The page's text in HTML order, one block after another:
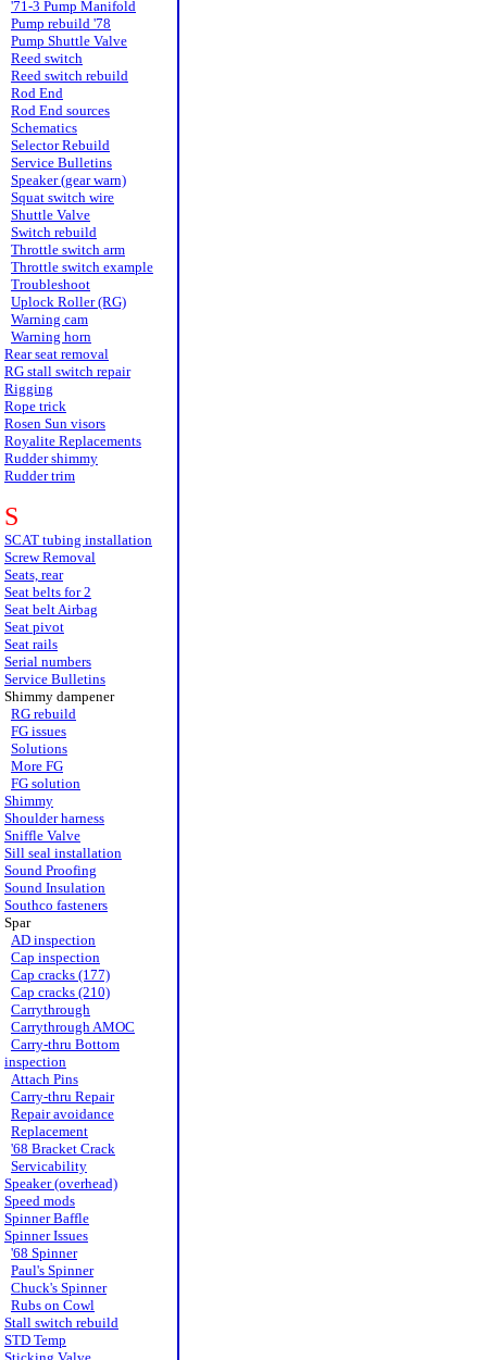
'71-3 Pump Manifold
Pump rebuild '78
Pump Shuttle Valve
Reed switch
Reed switch rebuild
Rod End
Rod End sources
Schematics
Selector Rebuild
Service Bulletins
Speaker (gear warn)
Squat switch wire
Shuttle Valve
Switch rebuild
Throttle switch arm
Throttle switch example
Troubleshoot
Uplock Roller (RG)
Warning cam
Warning horn
Rear seat removal
RG stall switch repair
Rigging
Rope trick
Rosen Sun visors
Royalite Replacements
Rudder shimmy
Rudder trim
S
SCAT tubing installation
Screw Removal
Seats, rear
Seat belts for 2
Seat belt Airbag
Seat pivot
Seat rails
Serial numbers
Service Bulletins
Shimmy dampener
RG rebuild
FG issues
Solutions
More FG
FG solution
Shimmy
Shoulder harness
Sniffle Valve
Sill seal installation
Sound Proofing
Sound Insulation
Southco fasteners
Spar
AD inspection
Cap inspection
Cap cracks (177)
Cap cracks (210)
Carrythrough
Carrythrough AMOC
Carry-thru Bottom
inspection
Attach Pins
Carry-thru Repair
Repair avoidance
Replacement
'68 Bracket Crack
Servicability
Speaker (overhead)
Speed mods
Spinner Baffle
Spinner Issues
'68 Spinner
Paul's Spinner
Chuck's Spinner
Rubs on Cowl
Stall switch rebuild
STD Temp